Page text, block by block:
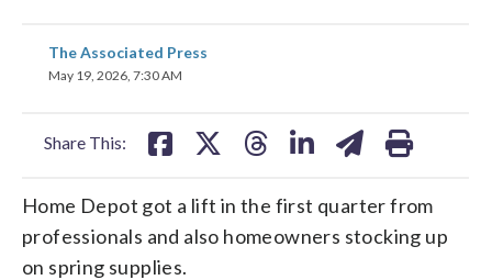
The Associated Press
May 19, 2026, 7:30 AM
Share This:
share
on
Home Depot got a lift in the first quarter from
professionals and also homeowners stocking up
on spring supplies.